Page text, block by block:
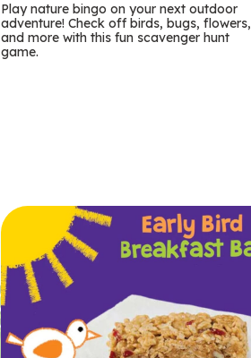
Play nature bingo on your next outdoor
adventure! Check off birds, bugs, flowers,
and more with this fun scavenger hunt
game.